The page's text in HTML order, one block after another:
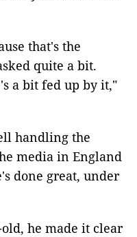
that's the
quite a bit.
a bit fed up by it,"
handling the
media in England
done great, under
he made it clear